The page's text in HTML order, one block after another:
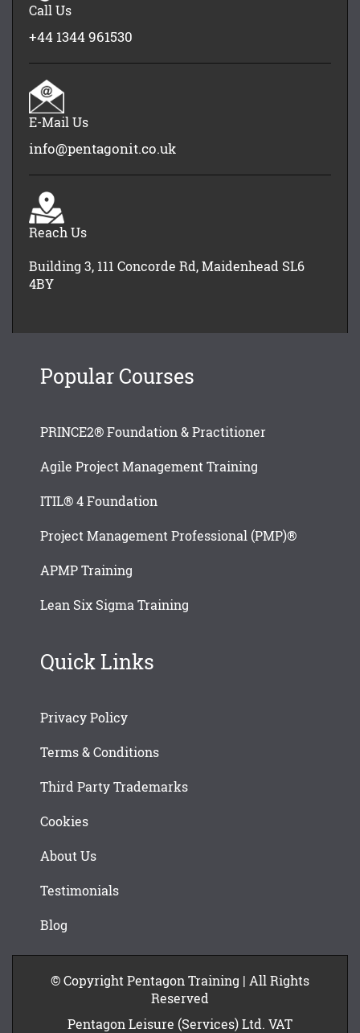
Call Us
+44 1344 961530
E-Mail Us
info@pentagonit.co.uk
Reach Us
Building 3, 111 Concorde Rd, Maidenhead SL6
4BY
Popular Courses
PRINCE2® Foundation & Practitioner
Agile Project Management Training
ITIL® 4 Foundation
Project Management Professional (PMP)®
APMP Training
Lean Six Sigma Training
Quick Links
Privacy Policy
Terms & Conditions
Third Party Trademarks
Cookies
About Us
Testimonials
Blog
© Copyright Pentagon Training | All Rights
Reserved
Pentagon Leisure (Services) Ltd. VAT